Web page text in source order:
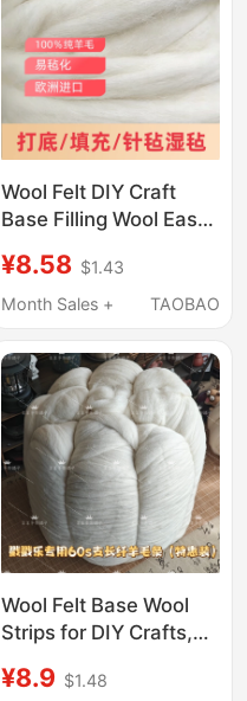
Wool Felt DIY Craft
Base Filling Wool Easy-
for Art Projects
¥8.58 $1.43
Month Sales +
TAOBAO
Wool Felt Base Wool
Strips for DIY Crafts,
Felting, Needle Felting,
¥8.9 $1.48